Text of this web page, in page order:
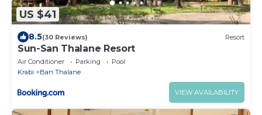
US $41
8.5(30 Reviews) Resort
Sun-San Thalane Resort
Air Conditioner Parking
Pool
Krabi
Ban Thalane
VIEW AVAILABILITY